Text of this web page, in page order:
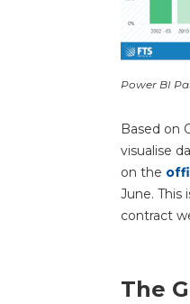
Power BI
Based on
visualise
on the
June.
contract
The